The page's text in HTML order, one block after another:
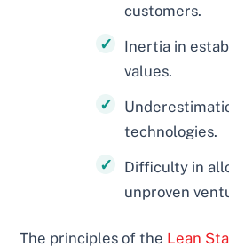
customers.
Inertia in
values.
technologies.
Difficulty in
unproven
The principles of the Lean